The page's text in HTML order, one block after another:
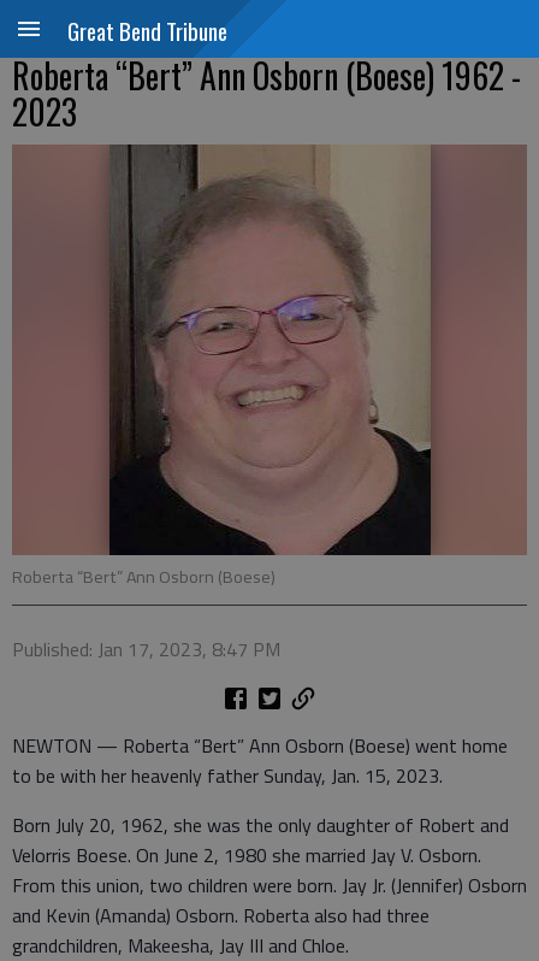
Great Bend Tribune
Roberta “Bert” Ann Osborn (Boese) 1962 -
2023
Roberta “Bert” Ann Osborn (Boese)
Published: Jan 17, 2023, 8:47 PM
NEWTON — Roberta “Bert” Ann Osborn (Boese) went home
to be with her heavenly father Sunday, Jan. 15, 2023.
Born July 20, 1962, she was the only daughter of Robert and
Velorris Boese. On June 2, 1980 she married Jay V. Osborn.
From this union, two children were born. Jay Jr. (Jennifer) Osborn
and Kevin (Amanda) Osborn. Roberta also had three
grandchildren, Makeesha, Jay III and Chloe.